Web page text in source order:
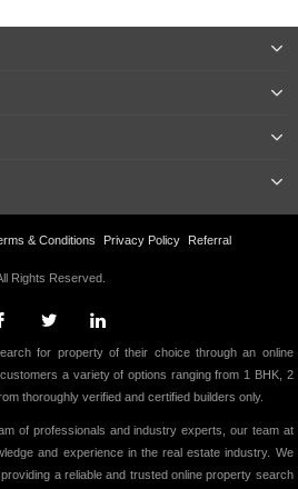
& Conditions Privacy Policy Referral
Rights Reserved.
for property of their choice through an online
a variety of options ranging from 1 BHK, 2
thoroughly verified and certified builders only.
of professionals and industry experts, our team at
and experience in the real estate industry. We
a reliable and trusted online property search